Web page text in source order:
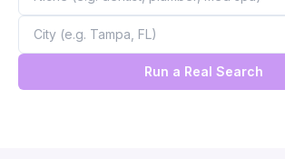
Run a Real Search